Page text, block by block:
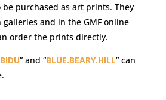
be purchased as art prints. They
and in the GMF online
order the prints directly.
” and “BLUE.BEARY.HILL” can